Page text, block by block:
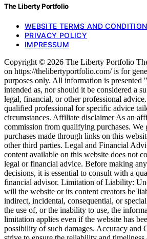
The Liberty Portfolio
WEBSITE TERMS AND
PRIVACY POLICY
IMPRESSUM
Copyright © 2026 The Liberty Portfolio
on https://thelibertyportfolio.com/ is for
purposes only. All information is presented
intended as, nor should it be considered a
legal, financial, or other professional
qualified professional for specific advice
circumstances. Affiliate disclaimer As an
commission from qualifying purchases. We
purchases made through links on this
other third parties. Legal and Financial
content available on this website does not
legal or financial advice. Before making
decisions, it is essential to consult with a
financial advisor. Limitation of Liability:
will the website or its content creators be
indirect, incidental, consequential, or
the use of, or the inability to use, the
limitation applies even if the website has
possibility of such damages. Accuracy and